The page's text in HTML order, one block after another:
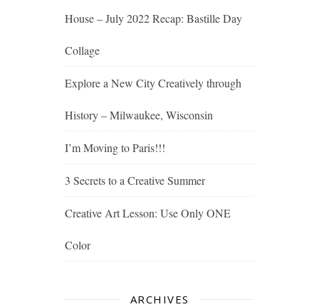
House – July 2022 Recap: Bastille Day
Collage
Explore a New City Creatively through
History – Milwaukee, Wisconsin
I’m Moving to Paris!!!
3 Secrets to a Creative Summer
Creative Art Lesson: Use Only ONE
Color
ARCHIVES